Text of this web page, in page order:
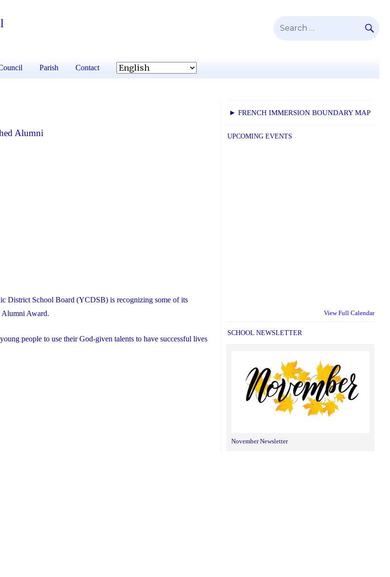
Search
Parish Contact
Alumni
District School Board (YCDSB) is recognizing some of its
Alumni Award.
people to use their God-given talents to have successful lives
► FRENCH IMMERSION BOUNDARY MAP
UPCOMING EVENTS
View Full Calendar
SCHOOL NEWSLETTER
November Newsletter